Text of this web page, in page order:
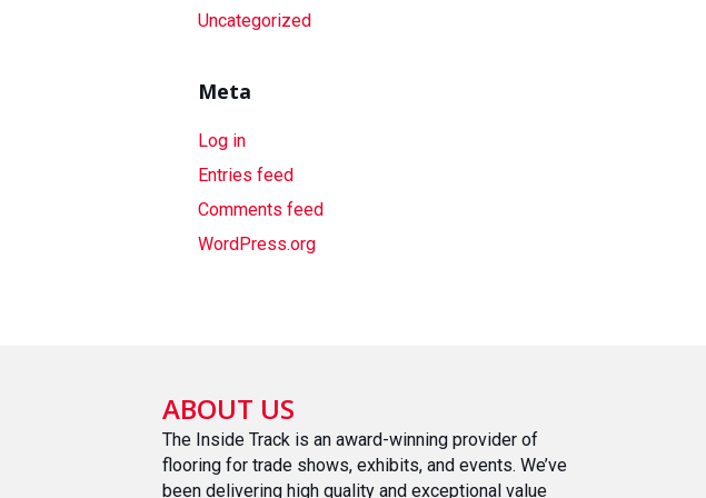
Uncategorized
Meta
Log in
Entries feed
Comments feed
WordPress.org
ABOUT US
The Inside Track is an award-winning provider of
flooring for trade shows, exhibits, and events. We’ve
been delivering high quality and exceptional value